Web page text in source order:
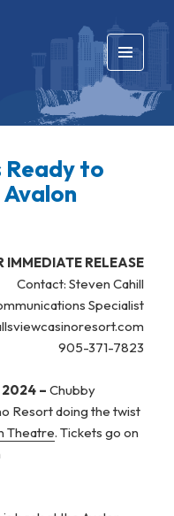
MENU
AND
WIDGETS
Ready to
IMMEDIATE RELEASE
Contact: Steven Cahill
Specialist
905-371-7823
– Chubby
Resort doing the twist
Theatre. Tickets go on